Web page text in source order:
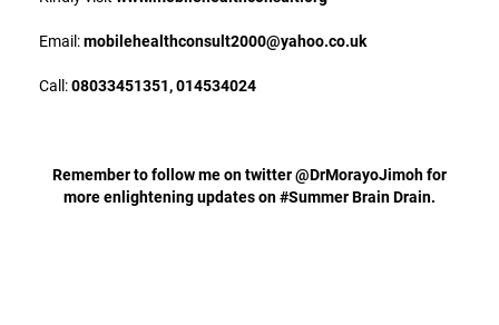
Email:mobilehealthconsult2000@yahoo.co.uk
Call:08033451351, 014534024
Remember to follow me on twitter @DrMorayoJimoh for
more enlightening updates on #Summer Brain Drain.